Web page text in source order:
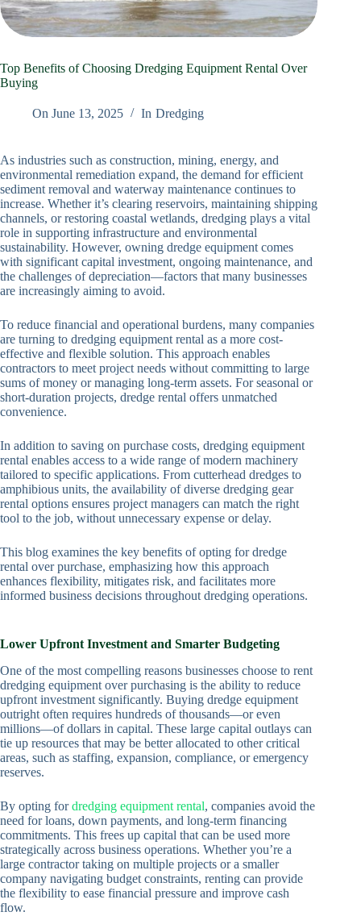
Top Benefits of Choosing Dredging Equipment Rental Over
Buying
On June 13, 2025 In Dredging
As industries such as construction, mining, energy, and
environmental remediation expand, the demand for efficient
sediment removal and waterway maintenance continues to
increase. Whether it’s clearing reservoirs, maintaining shipping
channels, or restoring coastal wetlands, dredging plays a vital
role in supporting infrastructure and environmental
sustainability. However, owning dredge equipment comes
with significant capital investment, ongoing maintenance, and
the challenges of depreciation—factors that many businesses
are increasingly aiming to avoid.
To reduce financial and operational burdens, many companies
are turning to dredging equipment rental as a more cost-
effective and flexible solution. This approach enables
contractors to meet project needs without committing to large
sums of money or managing long-term assets. For seasonal or
short-duration projects, dredge rental offers unmatched
convenience.
In addition to saving on purchase costs, dredging equipment
rental enables access to a wide range of modern machinery
tailored to specific applications. From cutterhead dredges to
amphibious units, the availability of diverse dredging gear
rental options ensures project managers can match the right
tool to the job, without unnecessary expense or delay.
This blog examines the key benefits of opting for dredge
rental over purchase, emphasizing how this approach
enhances flexibility, mitigates risk, and facilitates more
informed business decisions throughout dredging operations.
Lower Upfront Investment and Smarter Budgeting
One of the most compelling reasons businesses choose to rent
dredging equipment over purchasing is the ability to reduce
upfront investment significantly. Buying dredge equipment
outright often requires hundreds of thousands—or even
millions—of dollars in capital. These large capital outlays can
tie up resources that may be better allocated to other critical
areas, such as staffing, expansion, compliance, or emergency
reserves.
By opting fordredging equipment rental, companies avoid the
need for loans, down payments, and long-term financing
commitments. This frees up capital that can be used more
strategically across business operations. Whether you’re a
large contractor taking on multiple projects or a smaller
company navigating budget constraints, renting can provide
the flexibility to ease financial pressure and improve cash
flow.